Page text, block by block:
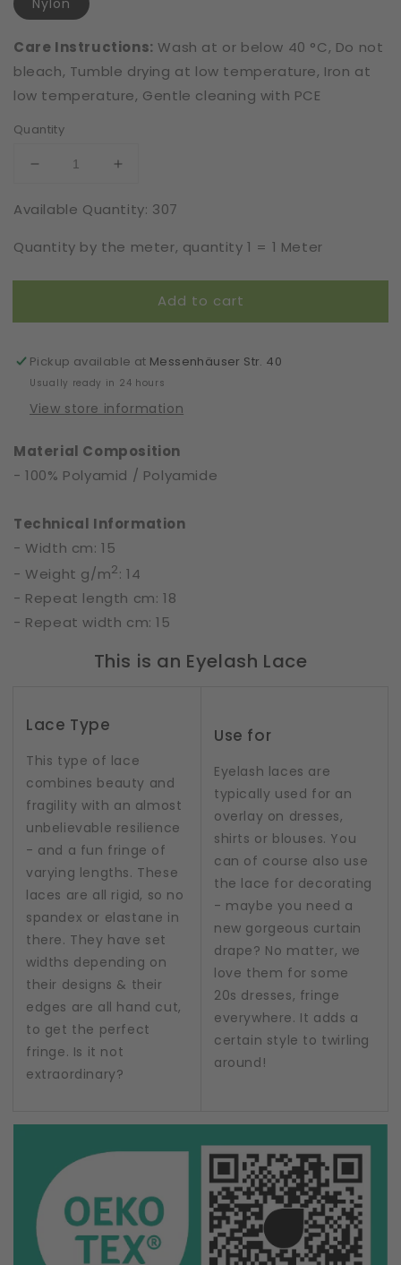
Nylon
Care Instructions: Wash at or below 40 °C, Do not
bleach, Tumble drying at low temperature, Iron at
low temperature, Gentle cleaning with PCE
Quantity
Decrease
for
Lace
Rigid
Width
cm
|
Increase
for
Lace
Rigid
Width
cm
|
Available Quantity: 307
Quantity by the meter, quantity 1 = 1 Meter
Add to cart
Pickup available at Messenhäuser Str. 40
Usually ready in 24 hours
View store information
Material Composition
- 100% Polyamid / Polyamide
Technical Information
- Width cm: 15
- Weight g/m2: 14
- Repeat length cm: 18
- Repeat width cm: 15
This is an Eyelash Lace
Lace Type
This type of lace
combines beauty and
fragility with an almost
unbelievable resilience
- and a fun fringe of
varying lengths. These
laces are all rigid, so no
spandex or elastane in
there. They have set
widths depending on
their designs & their
edges are all hand cut,
to get the perfect
fringe. Is it not
extraordinary?
Use for
Eyelash laces are
typically used for an
overlay on dresses,
shirts or blouses. You
can of course also use
the lace for decorating
- maybe you need a
new gorgeous curtain
drape? No matter, we
love them for some
20s dresses, fringe
everywhere. It adds a
certain style to twirling
around!